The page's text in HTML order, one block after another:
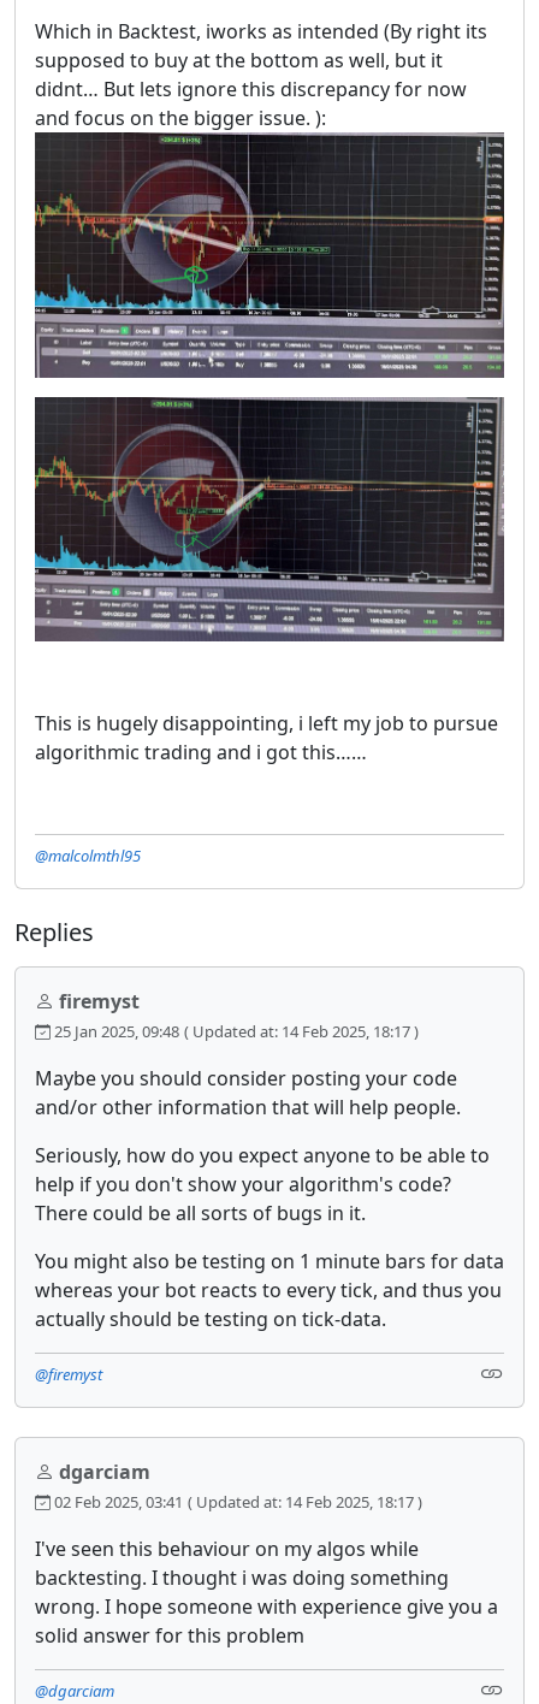
Which in Backtest, iworks as intended (By right its
supposed to buy at the bottom as well, but it
didnt… But lets ignore this discrepancy for now
and focus on the bigger issue. ):
This is hugely disappointing, i left my job to pursue
algorithmic trading and i got this……
@malcolmthl95
Replies
firemyst
25 Jan 2025, 09:48 ( Updated at: 14 Feb 2025, 18:17 )
Maybe you should consider posting your code
and/or other information that will help people.
Seriously, how do you expect anyone to be able to
help if you don't show your algorithm's code?
There could be all sorts of bugs in it.
You might also be testing on 1 minute bars for data
whereas your bot reacts to every tick, and thus you
actually should be testing on tick-data.
@firemyst
dgarciam
02 Feb 2025, 03:41 ( Updated at: 14 Feb 2025, 18:17 )
I've seen this behaviour on my algos while
backtesting. I thought i was doing something
wrong. I hope someone with experience give you a
solid answer for this problem
@dgarciam